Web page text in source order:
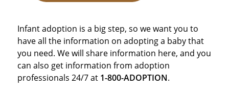
Infant adoption is a big step, so we want you to
have all the information on adopting a baby that
you need. We will share information here, and you
can also get information from adoption
professionals 24/7 at 1-800-ADOPTION.